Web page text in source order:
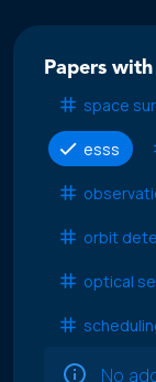
Papers
space
esss
orbit
optical
No